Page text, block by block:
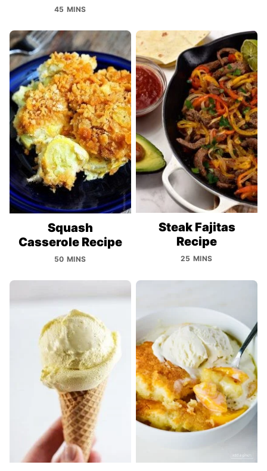
45 MINS
Squash
Casserole Recipe
50 MINS
Steak Fajitas
Recipe
25 MINS